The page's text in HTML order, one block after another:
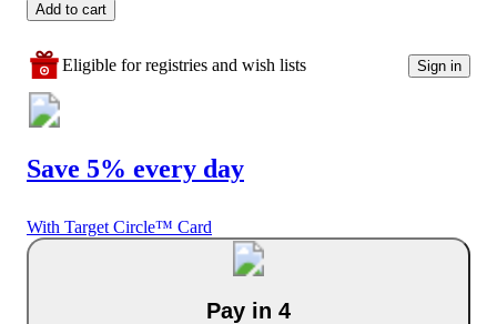
Add to cart
Eligible for registries and wish lists Sign in
Save 5% every day
With Target Circle™ Card
Pay in 4